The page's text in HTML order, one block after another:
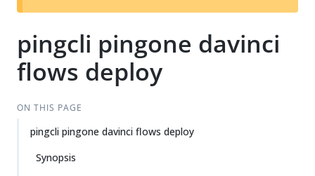
t
pingcli pingone davinci
flows deploy
ON THIS PAGE
pingcli pingone davinci flows deploy
Synopsis